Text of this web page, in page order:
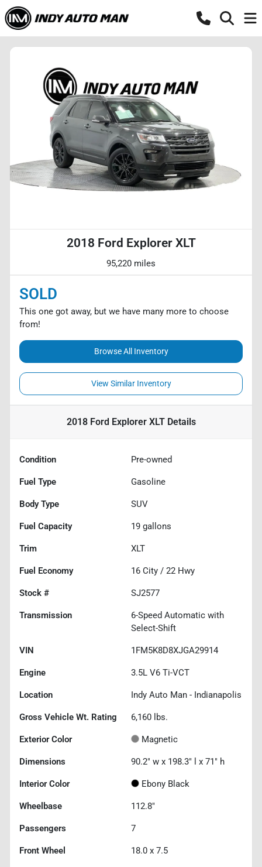
2018 Ford Explorer XLT
95,220 miles
SOLD
This one got away, but we have many more to choose
from!
Browse All Inventory
View Similar Inventory
2018 Ford Explorer XLTDetails
Condition Pre-owned
Fuel Type Gasoline
Body Type SUV
Fuel Capacity 19 gallons
Trim XLT
Fuel Economy 16 City / 22 Hwy
Stock # SJ2577
Transmission
6-Speed Automatic with
Select-Shift
VIN 1FM5K8D8XJGA29914
Engine 3.5L V6 Ti-VCT
Location Indy Auto Man - Indianapolis
Gross Vehicle Wt. Rating 6,160 lbs.
Exterior Color Magnetic
Dimensions 90.2" w x 198.3" l x 71" h
Interior Color Ebony Black
Wheelbase 112.8"
Passengers 7
Front Wheel 18.0 x 7.5